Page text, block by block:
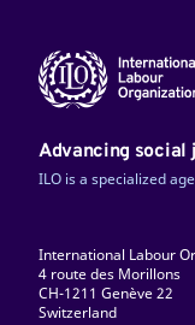
Advancing social
ILO is a specialized
International Labour
4 route des Morillons
CH-1211 Genève 22
Switzerland